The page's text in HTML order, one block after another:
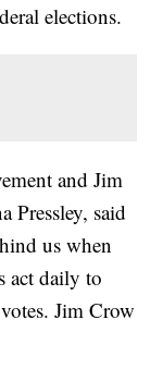
elections.
and Jim
Pressley, said
us when
act daily to
Jim Crow